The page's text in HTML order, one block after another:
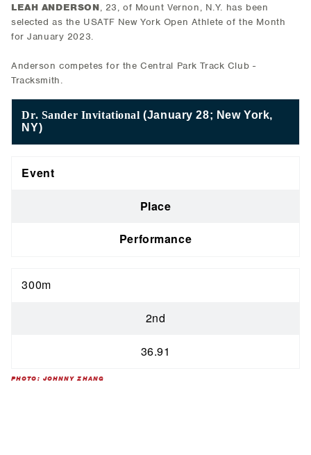
LEAH ANDERSON, 23, of Mount Vernon, N.Y. has been
selected as the USATF New York Open Athlete of the Month
for January 2023.
Anderson competes for the Central Park Track Club -
Tracksmith.
Dr. Sander Invitational(January 28; New York,
NY)
Event
Place
Performance
300m
2nd
36.91
PHOTO: JOHNNY ZHANG